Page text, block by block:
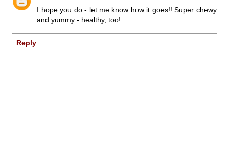
I hope you do - let me know how it goes!! Super chewy
and yummy - healthy, too!
Reply